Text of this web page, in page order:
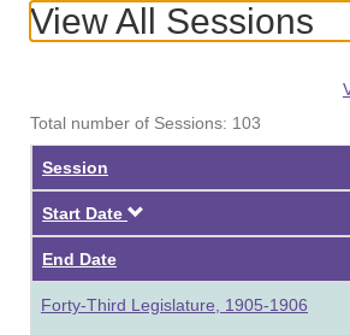
View All Sessions
Total number of Sessions: 103
Session
Start Date
End Date
Forty-Third Legislature, 1905-1906